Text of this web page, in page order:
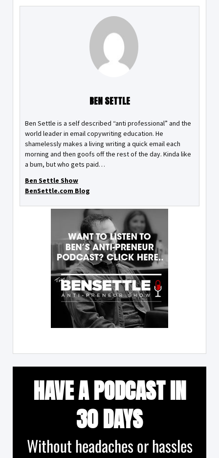
BEN SETTLE
Ben Settle is a self described “anti professional” and the
world leader in email copywriting education. He
shamelessly makes a living writing a quick email each
morning and then goofs off the rest of the day. Kinda like
a bum, but who gets paid…
Ben Settle Show
BenSettle.com Blog
HAVE A PODCAST IN
30 DAYS
Without headaches or hassles